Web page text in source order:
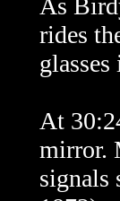
As
rides
At
mirror.
signals